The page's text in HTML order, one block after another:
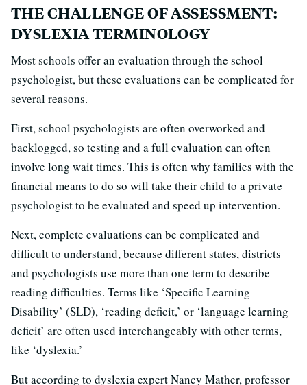
THE CHALLENGE OF ASSESSMENT:
DYSLEXIA TERMINOLOGY
Most schools offer an evaluation through the school
psychologist, but these evaluations can be complicated for
several reasons.
First, school psychologists are often overworked and
backlogged, so testing and a full evaluation can often
involve long wait times. This is often why families with the
financial means to do so will take their child to a private
psychologist to be evaluated and speed up intervention.
Next, complete evaluations can be complicated and
difficult to understand, because different states, districts
and psychologists use more than one term to describe
reading difficulties. Terms like ‘Specific Learning
Disability’ (SLD), ‘reading deficit,’ or ‘language learning
deficit’ are often used interchangeably with other terms,
like ‘dyslexia.’
But according to dyslexia expert Nancy Mather, professor